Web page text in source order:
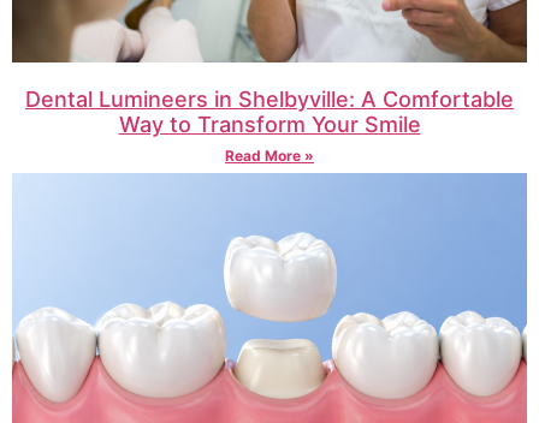
Dental Lumineers in Shelbyville: A Comfortable
Way to Transform Your Smile
Read More »